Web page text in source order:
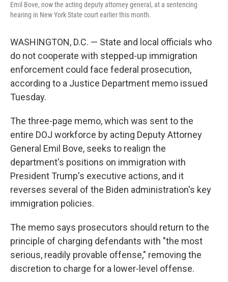
Emil Bove, now the acting deputy attorney general, at a sentencing
hearing in New York State court earlier this month.
WASHINGTON, D.C. — State and local officials who
do not cooperate with stepped-up immigration
enforcement could face federal prosecution,
according to a Justice Department memo issued
Tuesday.
The three-page memo, which was sent to the
entire DOJ workforce by acting Deputy Attorney
General Emil Bove, seeks to realign the
department's positions on immigration with
President Trump's executive actions, and it
reverses several of the Biden administration's key
immigration policies.
The memo says prosecutors should return to the
principle of charging defendants with "the most
serious, readily provable offense," removing the
discretion to charge for a lower-level offense.